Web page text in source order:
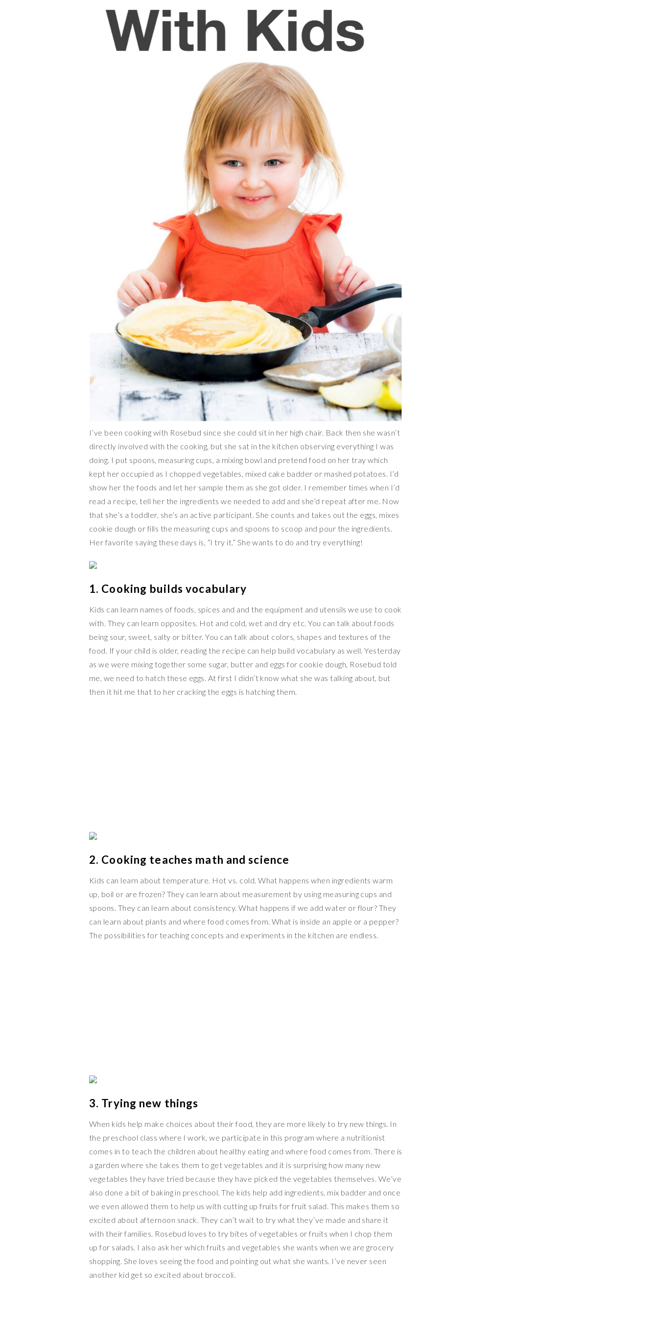
I’ve been cooking with Rosebud since she could sit in her high chair. Back then she wasn’t
directly involved with the cooking, but she sat in the kitchen observing everything I was
doing. I put spoons, measuring cups, a mixing bowl and pretend food on her tray which
kept her occupied as I chopped vegetables, mixed cake badder or mashed potatoes. I’d
show her the foods and let her sample them as she got older. I remember times when I’d
read a recipe, tell her the ingredients we needed to add and she’d repeat after me. Now
that she’s a toddler, she’s an active participant. She counts and takes out the eggs, mixes
cookie dough or fills the measuring cups and spoons to scoop and pour the ingredients.
Her favorite saying these days is, “I try it.” She wants to do and try everything!
1. Cooking builds vocabulary
Kids can learn names of foods, spices and and the equipment and utensils we use to cook
with. They can learn opposites. Hot and cold, wet and dry etc. You can talk about foods
being sour, sweet, salty or bitter. You can talk about colors, shapes and textures of the
food. If your child is older, reading the recipe can help build vocabulary as well. Yesterday
as we were mixing together some sugar, butter and eggs for cookie dough, Rosebud told
me, we need to hatch these eggs. At first I didn’t know what she was talking about, but
then it hit me that to her cracking the eggs is hatching them.
2. Cooking teaches math and science
Kids can learn about temperature. Hot vs. cold. What happens when ingredients warm
up, boil or are frozen? They can learn about measurement by using measuring cups and
spoons. They can learn about consistency. What happens if we add water or flour? They
can learn about plants and where food comes from. What is inside an apple or a pepper?
The possibilities for teaching concepts and experiments in the kitchen are endless.
3. Trying new things
When kids help make choices about their food, they are more likely to try new things. In
the preschool class where I work, we participate in this program where a nutritionist
comes in to teach the children about healthy eating and where food comes from. There is
a garden where she takes them to get vegetables and it is surprising how many new
vegetables they have tried because they have picked the vegetables themselves. We’ve
also done a bit of baking in preschool. The kids help add ingredients, mix badder and once
we even allowed them to help us with cutting up fruits for fruit salad. This makes them so
excited about afternoon snack. They can’t wait to try what they’ve made and share it
with their families. Rosebud loves to try bites of vegetables or fruits when I chop them
up for salads. I also ask her which fruits and vegetables she wants when we are grocery
shopping. She loves seeing the food and pointing out what she wants. I’ve never seen
another kid get so excited about broccoli.